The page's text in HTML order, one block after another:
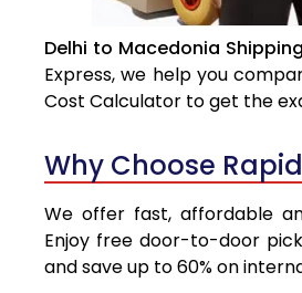
Delhi to Macedonia
Express, we help you
Cost Calculator to get the
Why Choose
We offer fast, affordable
Enjoy free door-to-door
and save up to 60% on